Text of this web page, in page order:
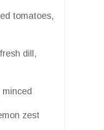
tomatoes,
dill,
minced
zest